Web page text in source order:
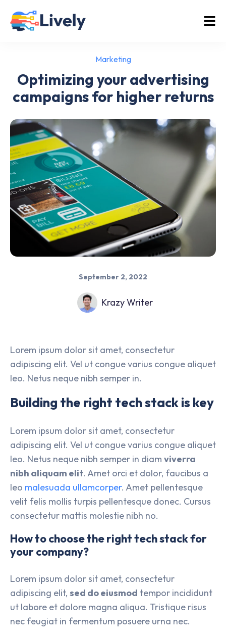
Marketing
Optimizing your advertising
campaigns for higher returns
September 2, 2022
Krazy Writer
Lorem ipsum dolor sit amet, consectetur
adipiscing elit. Vel ut congue varius congue aliquet
leo. Netus neque nibh semper in.
Building the right tech stack is key
Lorem ipsum dolor sit amet, consectetur
adipiscing elit. Vel ut congue varius congue aliquet
leo. Netus neque nibh semper in diam viverra
nibh aliquam elit. Amet orci et dolor, faucibus a
leo malesuada ullamcorper. Amet pellentesque
velit felis mollis turpis pellentesque donec. Cursus
consectetur mattis molestie nibh no.
How to choose the right tech stack for
your company?
Lorem ipsum dolor sit amet, consectetur
adipiscing elit, sed do eiusmod tempor incididunt
ut labore et dolore magna aliqua. Tristique risus
nec feugiat in fermentum posuere urna nec.